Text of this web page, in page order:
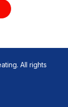
All rights